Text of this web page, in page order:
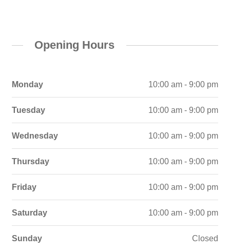
Opening Hours
Monday 10:00 am - 9:00 pm
Tuesday 10:00 am - 9:00 pm
Wednesday 10:00 am - 9:00 pm
Thursday 10:00 am - 9:00 pm
Friday 10:00 am - 9:00 pm
Saturday 10:00 am - 9:00 pm
Sunday Closed